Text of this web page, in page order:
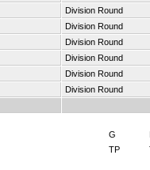
Division Round
Division Round
Division Round
Division Round
Division Round
Division Round
G
TP